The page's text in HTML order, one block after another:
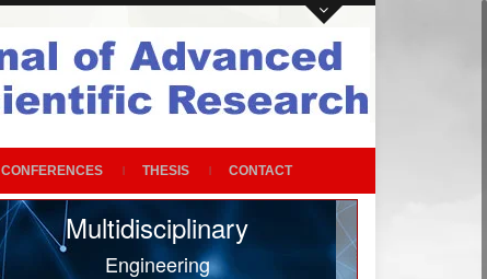
CONFERENCES THESIS CONTACT
Multidisciplinary
Engineering